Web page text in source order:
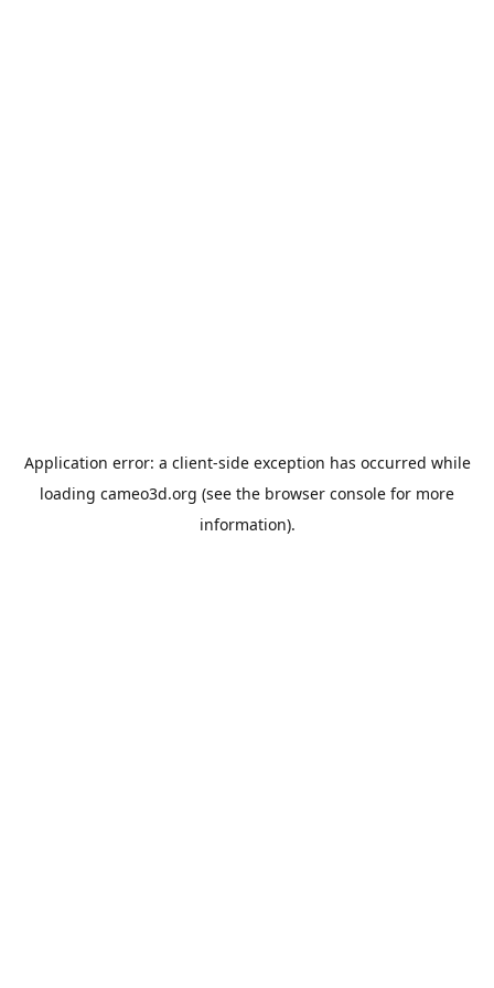
Application error: a client-side exception has occurred while
loading cameo3d.org (see the browser console for more
information).